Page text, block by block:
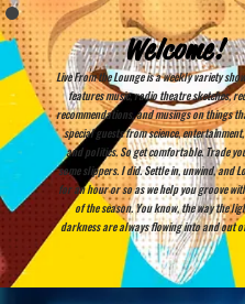
Welcome!
Live From the Lounge is a weekly variety
features music, radio theatre sketches,
recommendations, and musings on things
special guests from science,
and politics. So get comfortable. Trade
some slippers. I did. Settle in, unwind, and
for an hour or so as we help you groove
of the season. You know, the way the
darkness are always flowing into and out